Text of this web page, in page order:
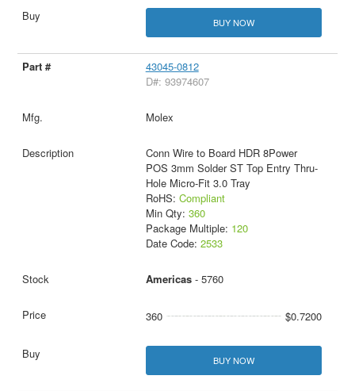
BUY NOW
43045-0812
D#: 93974607
Molex
Conn Wire to Board HDR 8Power
POS 3mm Solder ST Top Entry Thru-
Hole Micro-Fit 3.0 Tray
RoHS: Compliant
Min Qty: 360
Package Multiple: 120
Date Code: 2533
Americas- 5760
360 $0.7200
BUY NOW